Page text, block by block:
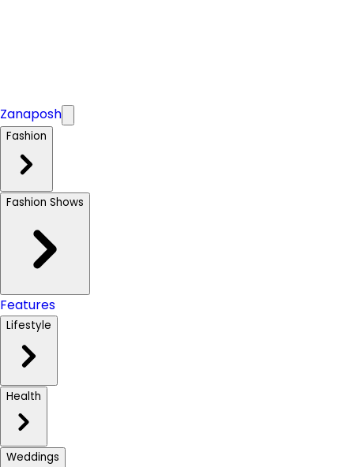
Zanaposh
Fashion
Fashion Shows
Features
Lifestyle
Health
Weddings